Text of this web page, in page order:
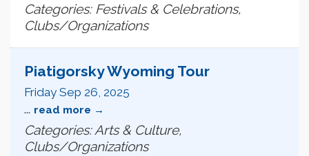
Categories: Festivals & Celebrations,
Clubs/Organizations
Piatigorsky Wyoming Tour
Friday Sep 26, 2025
... read more
Categories: Arts & Culture,
Clubs/Organizations